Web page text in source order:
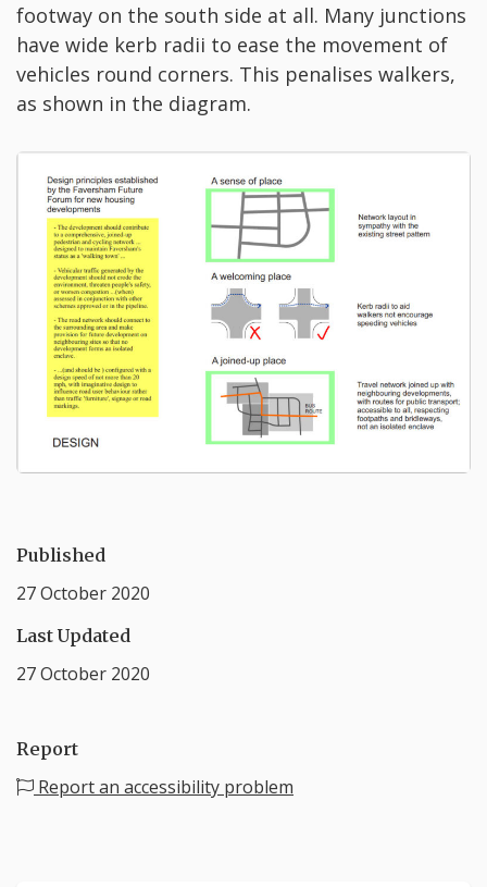
footway on the south side at all. Many junctions
have wide kerb radii to ease the movement of
vehicles round corners. This penalises walkers,
as shown in the diagram.
Published
27 October 2020
Last Updated
27 October 2020
Report
Report an accessibility problem